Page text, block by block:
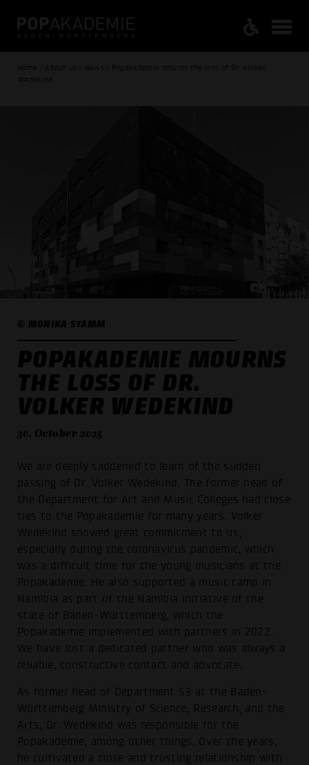
Home / About us / News / Popakademie mourns the loss of Dr. Volker
Wedekind
© MONIKA STAMM
POPAKADEMIE MOURNS
THE LOSS OF DR.
VOLKER WEDEKIND
30. October 2025
We are deeply saddened to learn of the sudden
passing of Dr. Volker Wedekind. The former head of
the Department for Art and Music Colleges had close
ties to the Popakademie for many years. Volker
Wedekind showed great commitment to us,
especially during the coronavirus pandemic, which
was a difficult time for the young musicians at the
Popakademie. He also supported a music camp in
Namibia as part of the Namibia Initiative of the
state of Baden-Württemberg, which the
Popakademie implemented with partners in 2022.
We have lost a dedicated partner who was always a
reliable, constructive contact and advocate.
As former head of Department 53 at the Baden-
Württemberg Ministry of Science, Research, and the
Arts, Dr. Wedekind was responsible for the
Popakademie, among other things. Over the years,
he cultivated a close and trusting relationship with